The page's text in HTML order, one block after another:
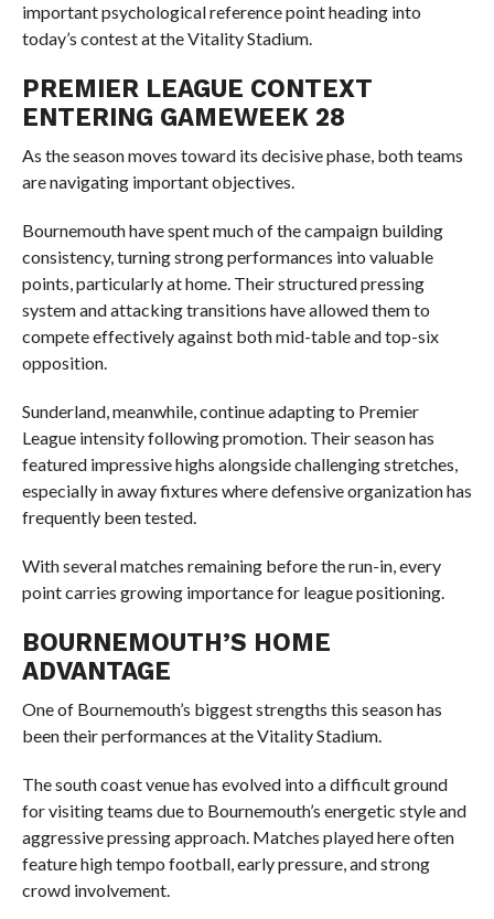
important psychological reference point heading into
today’s contest at the Vitality Stadium.
PREMIER LEAGUE CONTEXT
ENTERING GAMEWEEK 28
As the season moves toward its decisive phase, both teams
are navigating important objectives.
Bournemouth have spent much of the campaign building
consistency, turning strong performances into valuable
points, particularly at home. Their structured pressing
system and attacking transitions have allowed them to
compete effectively against both mid-table and top-six
opposition.
Sunderland, meanwhile, continue adapting to Premier
League intensity following promotion. Their season has
featured impressive highs alongside challenging stretches,
especially in away fixtures where defensive organization has
frequently been tested.
With several matches remaining before the run-in, every
point carries growing importance for league positioning.
BOURNEMOUTH’S HOME
ADVANTAGE
One of Bournemouth’s biggest strengths this season has
been their performances at the Vitality Stadium.
The south coast venue has evolved into a difficult ground
for visiting teams due to Bournemouth’s energetic style and
aggressive pressing approach. Matches played here often
feature high tempo football, early pressure, and strong
crowd involvement.